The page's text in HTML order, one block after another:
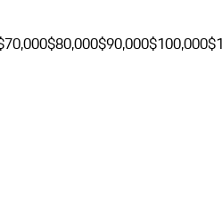
$80,000$90,000$100,000